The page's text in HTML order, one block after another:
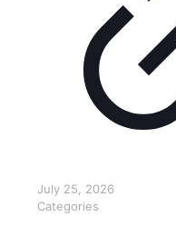
July 25, 2026
Categories